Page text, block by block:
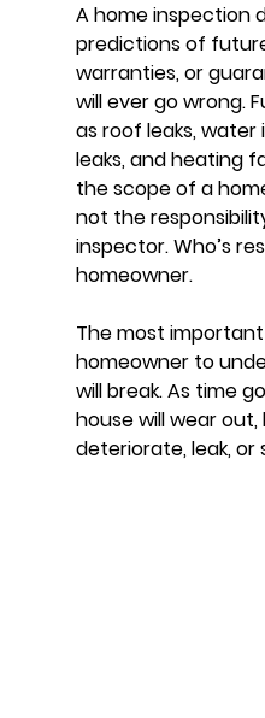
A home inspection
predictions of
warranties, or
will ever go wrong.
as roof leaks, water
leaks, and heating
the scope of a
not the
inspector. Who’s
homeowner.
The most
homeowner to
will break. As time
house will wear out,
deteriorate, leak, or